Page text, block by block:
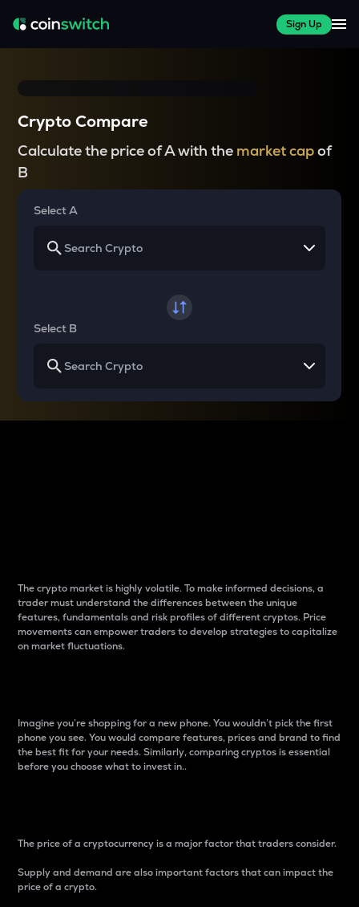
Sign Up
Crypto Compare
Calculate the price of A with the market capof
B
Select A
Select B
The crypto market is highly volatile. To make informed decisions, a
trader must understand the differences between the unique
features, fundamentals and risk profiles of different cryptos. Price
movements can empower traders to develop strategies to capitalize
on market fluctuations.
Imagine you’re shopping for a new phone. You wouldn’t pick the first
phone you see. You would compare features, prices and brand to find
the best fit for your needs. Similarly, comparing cryptos is essential
before you choose what to invest in..
The price of a cryptocurrency is a major factor that traders consider.
Supply and demand are also important factors that can impact the
price of a crypto.